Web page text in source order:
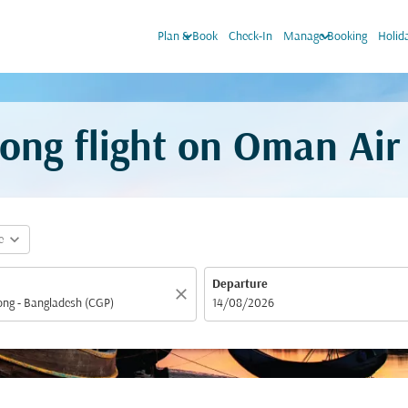
Plan & Book
keyboard_arrow_down Check-In Manage Booking
keyboard_arrow_down
flight on Oman Air
expand_more
close
Departure
fc-booking-departure-date-aria-label
14/08/2026